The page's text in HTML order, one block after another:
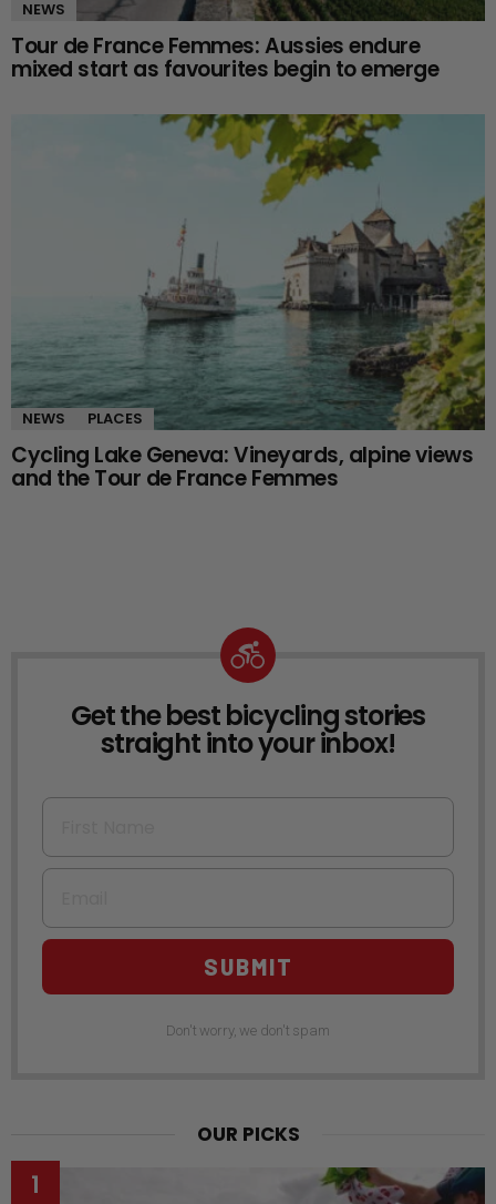
NEWS
Tour de France Femmes: Aussies endure
mixed start as favourites begin to emerge
NEWS PLACES
Cycling Lake Geneva: Vineyards, alpine views
and the Tour de France Femmes
NEWSLETTER
Get the best bicycling stories
straight into your inbox!
First Name
Email
SUBMIT
Don't worry, we don't spam
OUR PICKS